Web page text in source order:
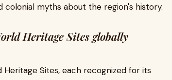
colonial myths about the region's history.
Heritage Sites globally
Heritage Sites, each recognized for its